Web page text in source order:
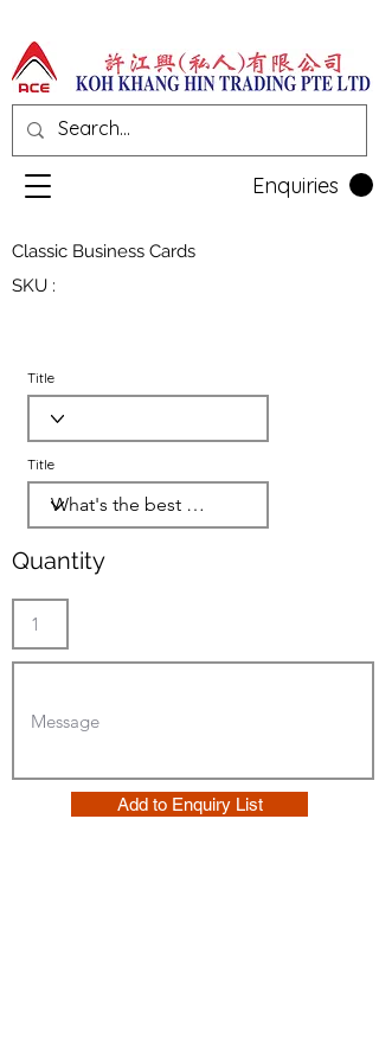
Enquiries
Classic Business Cards
SKU :
Title
Title
Quantity
Add to Enquiry List